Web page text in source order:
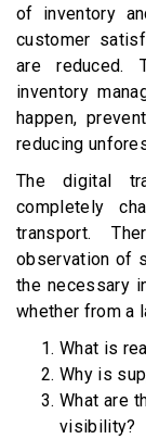
of inventory
customer
are reduced.
inventory
happen,
reducing
The digital
completely
transport.
observation of
the necessary
whether from a
What is
Why is
What are
visibility?